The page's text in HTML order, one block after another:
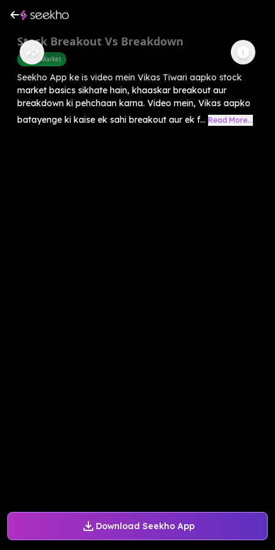
Download Seekho App
Stock Breakout Vs Breakdown
Share Market
Seekho App ke is video mein Vikas Tiwari aapko stock
market basics sikhate hain, khaaskar breakout aur
breakdown ki pehchaan karna. Video mein, Vikas aapko
batayenge ki kaise ek sahi breakout aur ek f... Read More...